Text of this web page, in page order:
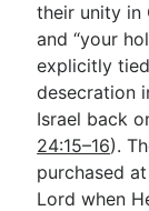
their unity in
and “your
explicitly
desecration
Israel back
24:15–16).
purchased
Lord when